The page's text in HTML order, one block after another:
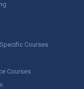
Courses
Courses